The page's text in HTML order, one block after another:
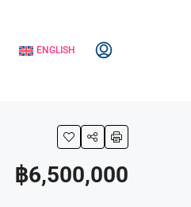
ENGLISH
฿6,500,000